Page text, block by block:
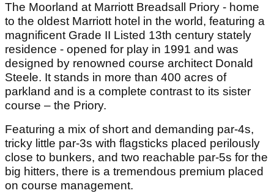
The Moorland at Marriott Breadsall Priory - home
to the oldest Marriott hotel in the world, featuring a
magnificent Grade II Listed 13th century stately
residence - opened for play in 1991 and was
designed by renowned course architect Donald
Steele. It stands in more than 400 acres of
parkland and is a complete contrast to its sister
course – the Priory.
Featuring a mix of short and demanding par-4s,
tricky little par-3s with flagsticks placed perilously
close to bunkers, and two reachable par-5s for the
big hitters, there is a tremendous premium placed
on course management.